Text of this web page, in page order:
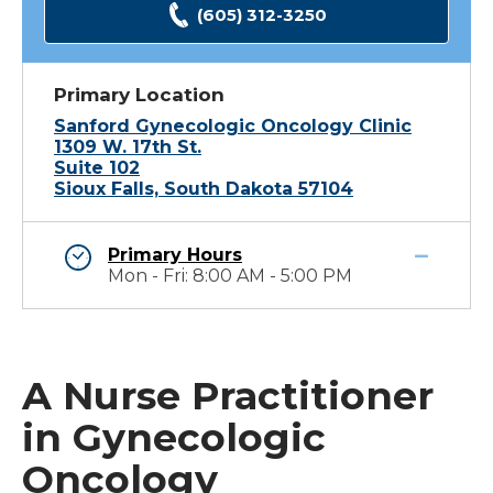
(605) 312-3250
Primary Location
Sanford Gynecologic Oncology Clinic
1309 W. 17th St.
Suite 102
Sioux Falls, South Dakota 57104
Primary Hours
Mon - Fri: 8:00 AM - 5:00 PM
A Nurse Practitioner
in Gynecologic
Oncology